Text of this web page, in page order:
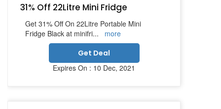
31% Off 22Litre Mini Fridge
Get 31% Off On 22Litre Portable Mini
Fridge Black at minifri...
more
Get Deal
Expires On : 10 Dec, 2021